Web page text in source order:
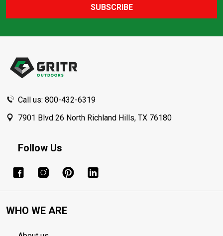
SUBSCRIBE
Call us: 800-432-6319
7901 Blvd 26 North Richland Hills, TX 76180
Follow Us
WHO WE ARE